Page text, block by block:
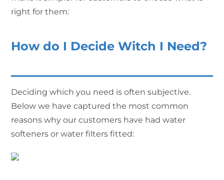
right for them:
How do I Decide Witch I Need?
Deciding which you need is often subjective.
Below we have captured the most common
reasons why our customers have had water
softeners or water filters fitted: